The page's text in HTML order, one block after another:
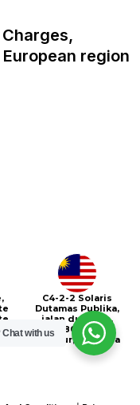
region
C4-2-2 Solaris
Dutamas Publika,
jalan dutamas,
50480, Kuala
Lumpur, Malaysia
Chat with us